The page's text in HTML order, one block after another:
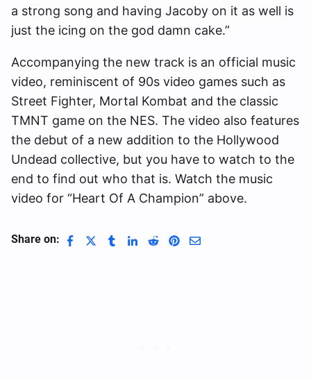
a strong song and having Jacoby on it as well is
just the icing on the god damn cake.”
Accompanying the new track is an official music
video, reminiscent of 90s video games such as
Street Fighter, Mortal Kombat and the classic
TMNT game on the NES. The video also features
the debut of a new addition to the Hollywood
Undead collective, but you have to watch to the
end to find out who that is. Watch the music
video for “Heart Of A Champion” above.
Share on: